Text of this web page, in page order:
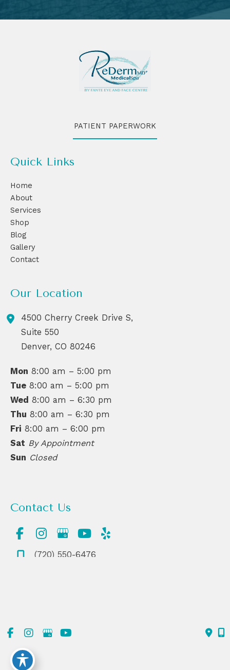
PATIENT PAPERWORK
Quick Links
Home
About
Services
Shop
Blog
Gallery
Contact
Our Location
4500 Cherry Creek Drive S,
Suite 550
Denver,CO 80246
Mon 8:00 am – 5:00 pm
Tue 8:00 am – 5:00 pm
Wed 8:00 am – 6:30 pm
Thu 8:00 am – 6:30 pm
Fri 8:00 am – 6:00 pm
Sat By Appointment
Sun Closed
Contact Us
(720) 550-6476
© Copyright 2026 ReDerm MD Medical Spa | Design and